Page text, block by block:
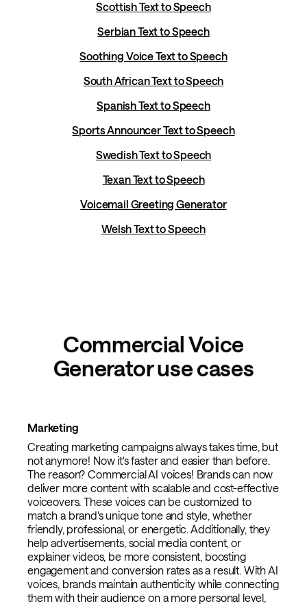
Scottish Text to Speech
Serbian Text to Speech
Soothing Voice Text to Speech
South African Text to Speech
Spanish Text to Speech
Sports Announcer Text to Speech
Swedish Text to Speech
Texan Text to Speech
Voicemail Greeting Generator
Welsh Text to Speech
Commercial Voice
Generator use cases
Marketing
Creating marketing campaigns always takes time, but
not anymore! Now it's faster and easier than before.
The reason? Commercial AI voices! Brands can now
deliver more content with scalable and cost-effective
voiceovers. These voices can be customized to
match a brand's unique tone and style, whether
friendly, professional, or energetic. Additionally, they
help advertisements, social media content, or
explainer videos, be more consistent, boosting
engagement and conversion rates as a result. With AI
voices, brands maintain authenticity while connecting
them with their audience on a more personal level,